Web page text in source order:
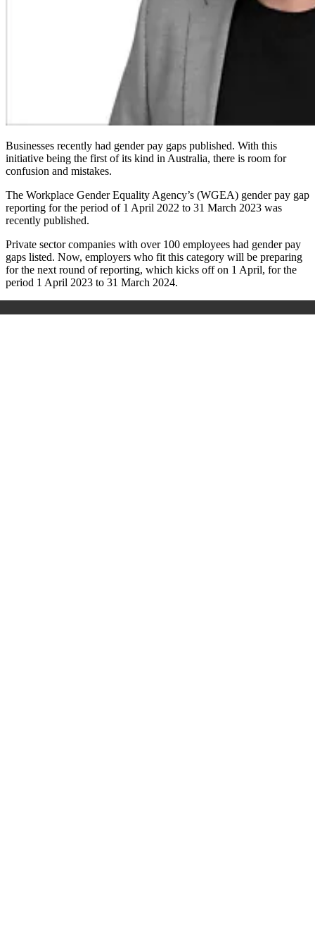
Businesses recently had gender pay gaps published. With this
initiative being the first of its kind in Australia, there is room for
confusion and mistakes.
The Workplace Gender Equality Agency’s (WGEA) gender pay gap
reporting for the period of 1 April 2022 to 31 March 2023 was
recently published.
Private sector companies with over 100 employees had gender pay
gaps listed. Now, employers who fit this category will be preparing
for the next round of reporting, which kicks off on 1 April, for the
period 1 April 2023 to 31 March 2024.